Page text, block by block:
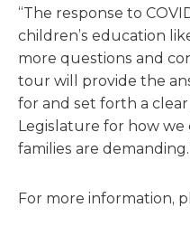
“The response to
children’s education
more questions and
tour will provide the
for and set forth a
Legislature for how we
families are
For more information,